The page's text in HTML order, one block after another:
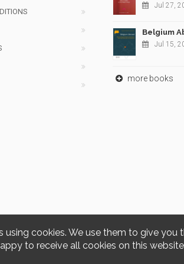
using cookies. We use them to give
to receive all cookies on this
Jul 27,
Belgium
Jul 15,
more books